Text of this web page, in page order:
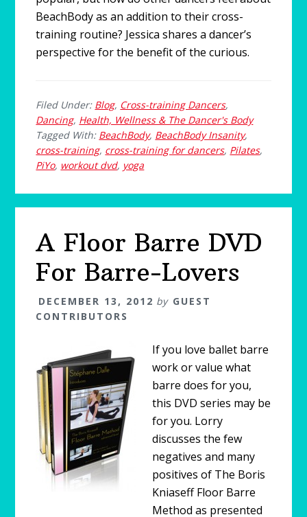
BeachBody as an addition to their cross-
training routine? Jessica shares a dancer’s
perspective for the benefit of the curious.
Filed Under: Blog, Cross-training Dancers,
Dancing, Health, Wellness & The Dancer's Body
Tagged With: BeachBody, BeachBody Insanity,
cross-training, cross-training for dancers, Pilates,
PiYo, workout dvd, yoga
A Floor Barre DVD
For Barre-Lovers
DECEMBER 13, 2012 by GUEST
CONTRIBUTORS
If you love ballet barre
work or value what
barre does for you,
this DVD series may be
for you. Lorry
discusses the few
negatives and many
positives of The Boris
Kniaseff Floor Barre
Method as presented